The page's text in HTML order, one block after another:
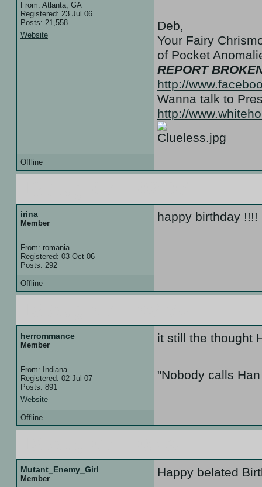
From: Atlanta, GA
Registered: 23 Jul 06
Posts: 21,558
Website
Deb,
Your Fairy
of Pocket
REPORT
http://
Wanna talk to
http://
Offline
irina
Member
From: romania
Registered: 03 Oct 06
Posts: 292
happy birthday !!!!
Offline
herrommance
Member
From: Indiana
Registered: 02 Jul 07
Posts: 891
Website
it still the thought
"Nobody calls
Offline
Mutant_Enemy_Girl
Member Happy belated